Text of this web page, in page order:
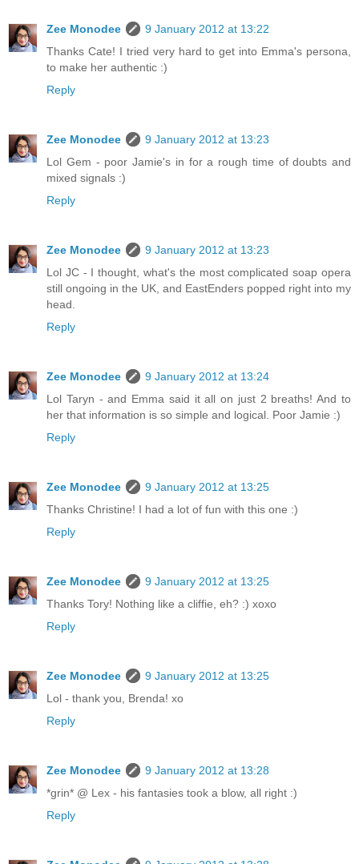
Zee Monodee
9 January 2012 at 13:22
Thanks Cate! I tried very hard to get into Emma's persona,
to make her authentic :)
Reply
Zee Monodee
9 January 2012 at 13:23
Lol Gem - poor Jamie's in for a rough time of doubts and
mixed signals :)
Reply
Zee Monodee
9 January 2012 at 13:23
Lol JC - I thought, what's the most complicated soap opera
still ongoing in the UK, and EastEnders popped right into my
head.
Reply
Zee Monodee
9 January 2012 at 13:24
Lol Taryn - and Emma said it all on just 2 breaths! And to
her that information is so simple and logical. Poor Jamie :)
Reply
Zee Monodee
9 January 2012 at 13:25
Thanks Christine! I had a lot of fun with this one :)
Reply
Zee Monodee
9 January 2012 at 13:25
Thanks Tory! Nothing like a cliffie, eh? :) xoxo
Reply
Zee Monodee
9 January 2012 at 13:25
Lol - thank you, Brenda! xo
Reply
Zee Monodee
9 January 2012 at 13:28
*grin* @ Lex - his fantasies took a blow, all right :)
Reply